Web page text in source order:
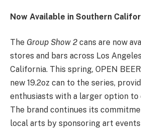
Now Available in Southern
The Group Show 2 cans are now
stores and bars across Los
California. This spring, OPEN
new 19.2oz can to the series,
enthusiasts with a larger option
The brand continues its
local arts by sponsoring art